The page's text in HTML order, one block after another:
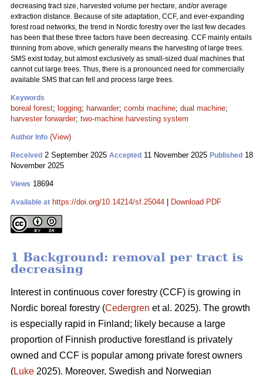
decreasing tract size, harvested volume per hectare, and/or average
extraction distance. Because of site adaptation, CCF, and ever-expanding
forest road networks, the trend in Nordic forestry over the last few decades
has been that these three factors have been decreasing. CCF mainly entails
thinning from above, which generally means the harvesting of large trees.
SMS exist today, but almost exclusively as small-sized dual machines that
cannot cut large trees. Thus, there is a pronounced need for commercially
available SMS that can fell and process large trees.
Keywords
boreal forest; logging; harwarder; combi machine; dual machine;
harvester forwarder; two-machine harvesting system
Author Info (View)
Received 2 September 2025 Accepted 11 November 2025 Published 18
November 2025
Views 18694
Available at https://doi.org/10.14214/sf.25044 Download PDF
1 Background: removal per tract is
decreasing
Interest in continuous cover forestry (CCF) is growing in
Nordic boreal forestry (Cedergren et al. 2025). The growth
is especially rapid in Finland; likely because a large
proportion of Finnish productive forestland is privately
owned and CCF is popular among private forest owners
(Luke 2025). Moreover, Swedish and Norwegian